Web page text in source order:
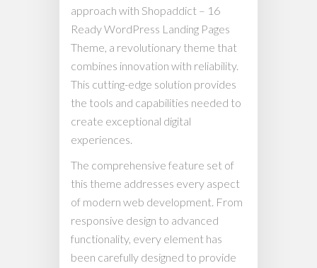
approach with Shopaddict – 16
Ready WordPress Landing Pages
Theme, a revolutionary theme that
combines innovation with reliability.
This cutting-edge solution provides
the tools and capabilities needed to
create exceptional digital
experiences.
The comprehensive feature set of
this theme addresses every aspect
of modern web development. From
responsive design to advanced
functionality, every element has
been carefully designed to provide